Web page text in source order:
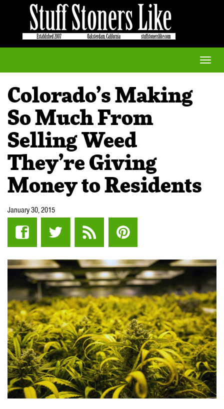
Toggle
Colorado’s Making
So Much From
Selling Weed
They’re Giving
Money to Residents
January 30, 2015